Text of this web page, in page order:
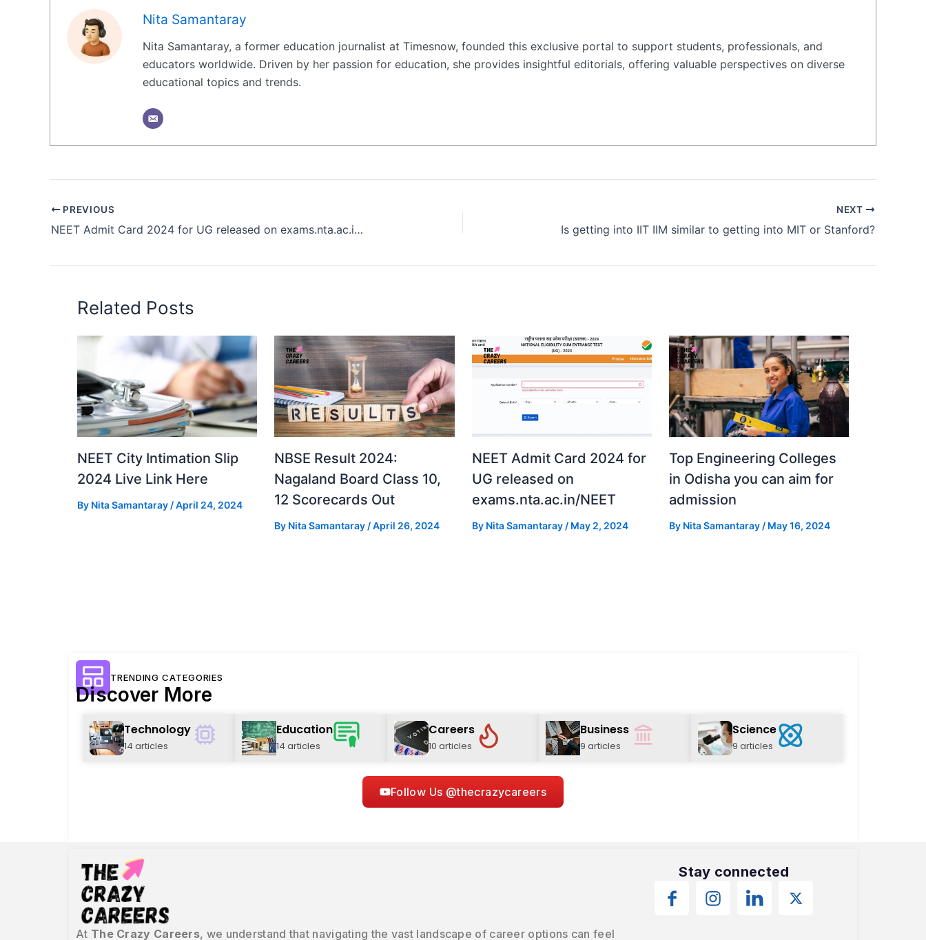
Nita Samantaray
Nita Samantaray, a former education journalist at Timesnow, founded this exclusive portal to support students, professionals, and
educators worldwide. Driven by her passion for education, she provides insightful editorials, offering valuable perspectives on diverse
educational topics and trends.
PREVIOUS
NEET Admit Card 2024 for UG released on exams.nta.ac.in/NEET
NEXT
Is getting into IIT IIM similar to getting into MIT or Stanford?
Related Posts
NEET City Intimation Slip
2024 Live Link Here
By Nita Samantaray /April 24, 2024
NBSE Result 2024:
Nagaland Board Class 10,
12 Scorecards Out
By Nita Samantaray /April 26, 2024
NEET Admit Card 2024 for
UG released on
exams.nta.ac.in/NEET
By Nita Samantaray / May 2, 2024
Top Engineering Colleges
in Odisha you can aim for
admission
By Nita Samantaray / May 16, 2024
TRENDING CATEGORIES
Discover More
Technology
14 articles
Education
14 articles
Careers
10 articles
Business
9 articles
Science
9 articles
Follow Us @thecrazycareers
At The Crazy Careers, we understand that navigating the vast landscape of career options can feel
Stay connected